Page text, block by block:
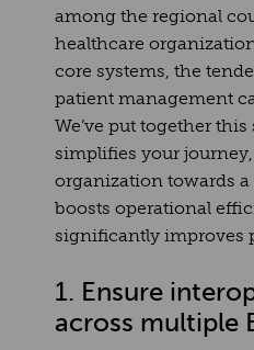
among the regional
healthcare
core systems, the
patient management
We’ve put together
simplifies your
organization towards
boosts operational
significantly improves
1. Ensure
across multiple